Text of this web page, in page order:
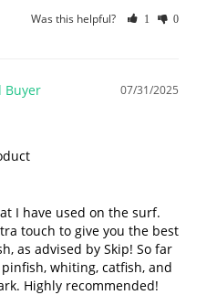
Was this helpful? 1 0
07/31/2025
I have used on the surf.
touch to give you the best
as advised by Skip! So far
pinfish, whiting, catfish, and
Highly recommended!